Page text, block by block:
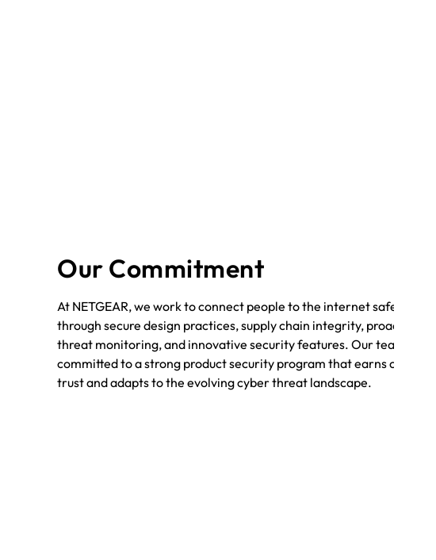
Our Commitment
At NETGEAR, we work to connect people to the internet safely
through secure design practices, supply chain integrity, proactive
threat monitoring, and innovative security features. Our team is
committed to a strong product security program that earns customer
trust and adapts to the evolving cyber threat landscape.